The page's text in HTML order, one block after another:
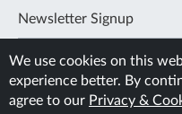
Newsletter Signup
We use cookies on this
experience better. By
agree to our Privacy &